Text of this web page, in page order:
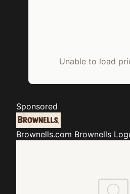
Unable to load
Sponsored
Brownells.com Brownells